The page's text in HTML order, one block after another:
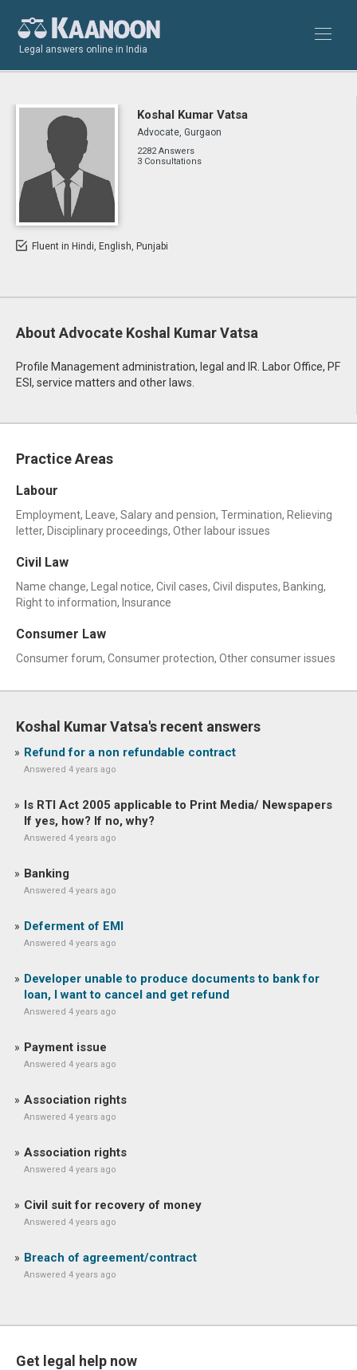
Legal answers online in India
Koshal Kumar Vatsa
Advocate, Gurgaon
2282 Answers
3 Consultations
Fluent in Hindi, English, Punjabi
About Advocate Koshal Kumar Vatsa
Profile Management administration, legal and IR. Labor Office, PF
ESI, service matters and other laws.
Practice Areas
Labour
Employment, Leave, Salary and pension, Termination, Relieving
letter, Disciplinary proceedings, Other labour issues
Civil Law
Name change, Legal notice, Civil cases, Civil disputes, Banking,
Right to information, Insurance
Consumer Law
Consumer forum, Consumer protection, Other consumer issues
Koshal Kumar Vatsa's recent answers
Refund for a non refundable contract
Answered 4 years ago
Is RTI Act 2005 applicable to Print Media/ Newspapers
If yes, how? If no, why?
Answered 4 years ago
Banking
Answered 4 years ago
Deferment of EMI
Answered 4 years ago
Developer unable to produce documents to bank for
loan, I want to cancel and get refund
Answered 4 years ago
Payment issue
Answered 4 years ago
Association rights
Answered 4 years ago
Association rights
Answered 4 years ago
Civil suit for recovery of money
Answered 4 years ago
Breach of agreement/contract
Answered 4 years ago
Get legal help now